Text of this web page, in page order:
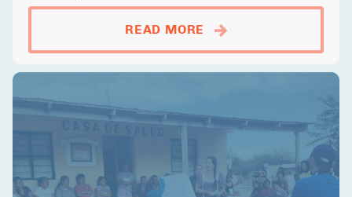
READ MORE ABOUTCONCRETE